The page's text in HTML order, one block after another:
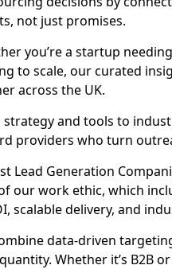
not just promises.
you’re a startup
to scale, our curated
across the UK.
strategy and tools to
providers who turn
Lead Generation
our work ethic, which
scalable delivery, and
data-driven
Whether it’s B2B